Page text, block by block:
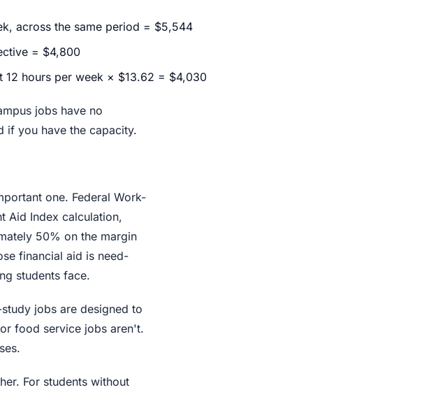
across the same period = $5,544
= $4,800
hours per week × $13.62 = $4,030
jobs have no
if you have the capacity.
one. Federal Work-
Aid Index calculation,
50% on the margin
financial aid is need-
students face.
jobs are designed to
food service jobs aren't.
For students without